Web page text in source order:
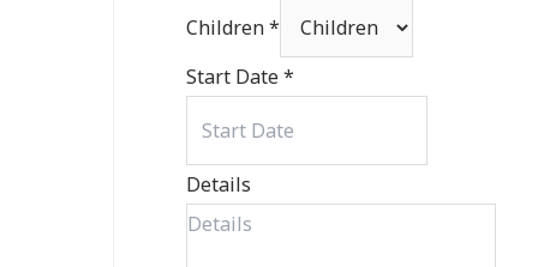
Children*
Start Date*
Details